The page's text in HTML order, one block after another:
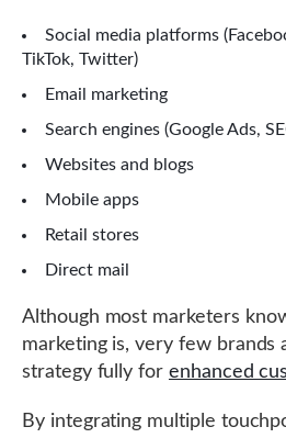
Social media platforms
TikTok, Twitter)
Email marketing
Search engines (Google Ads,
Websites and blogs
Mobile apps
Retail stores
Direct mail
Although most marketers
marketing is, very few brands
strategy fully for enhanced
By integrating multiple